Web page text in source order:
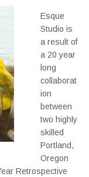
Esque
Studio is
a result of
a 20 year
long
collaborat
ion
between
two highly
skilled
Portland,
Oregon
Retrospective